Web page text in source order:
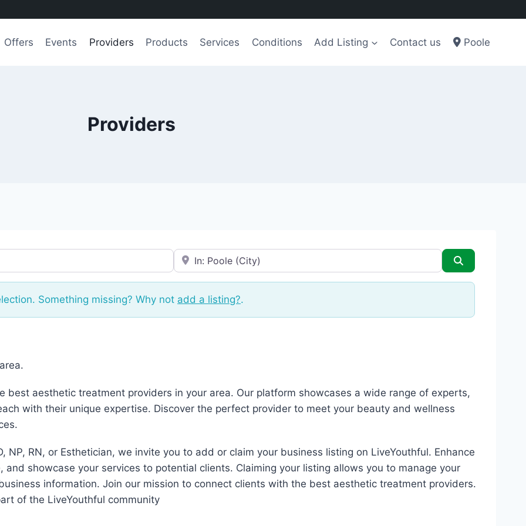
Offers Events Providers Products Services Conditions Add Listing Contact us Poole
Providers
e.g., Seattle
Something missing? Why not add a listing?.
best aesthetic treatment providers in your area. Our platform showcases a wide range of experts,
with their unique expertise. Discover the perfect provider to meet your beauty and wellness
NP, RN, or Esthetician, we invite you to add or claim your business listing on LiveYouthful. Enhance
showcase your services to potential clients. Claiming your listing allows you to manage your
information. Join our mission to connect clients with the best aesthetic treatment providers.
of the LiveYouthful community